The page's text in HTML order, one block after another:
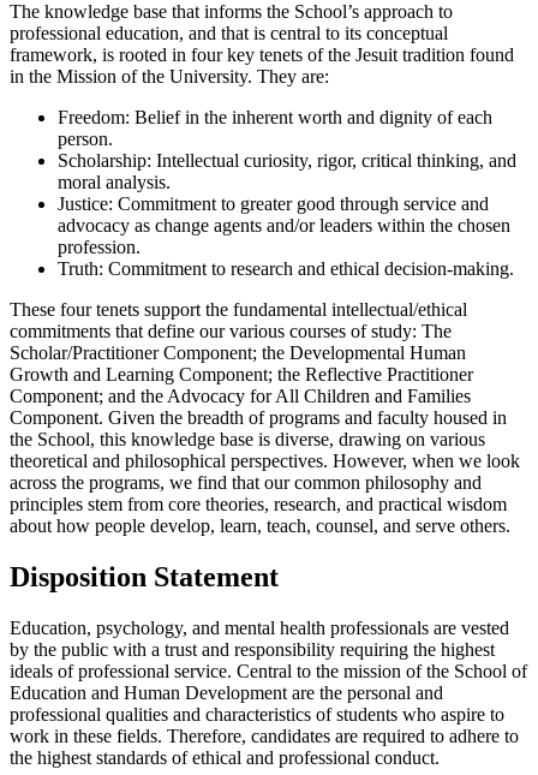
The knowledge base that informs the School’s approach to
professional education, and that is central to its conceptual
framework, is rooted in four key tenets of the Jesuit tradition found
in the Mission of the University. They are:
Freedom: Belief in the inherent worth and dignity of each
person.
Scholarship: Intellectual curiosity, rigor, critical thinking, and
moral analysis.
Justice: Commitment to greater good through service and
advocacy as change agents and/or leaders within the chosen
profession.
Truth: Commitment to research and ethical decision-making.
These four tenets support the fundamental intellectual/ethical
commitments that define our various courses of study: The
Scholar/Practitioner Component; the Developmental Human
Growth and Learning Component; the Reflective Practitioner
Component; and the Advocacy for All Children and Families
Component. Given the breadth of programs and faculty housed in
the School, this knowledge base is diverse, drawing on various
theoretical and philosophical perspectives. However, when we look
across the programs, we find that our common philosophy and
principles stem from core theories, research, and practical wisdom
about how people develop, learn, teach, counsel, and serve others.
Disposition Statement
Education, psychology, and mental health professionals are vested
by the public with a trust and responsibility requiring the highest
ideals of professional service. Central to the mission of the School of
Education and Human Development are the personal and
professional qualities and characteristics of students who aspire to
work in these fields. Therefore, candidates are required to adhere to
the highest standards of ethical and professional conduct.